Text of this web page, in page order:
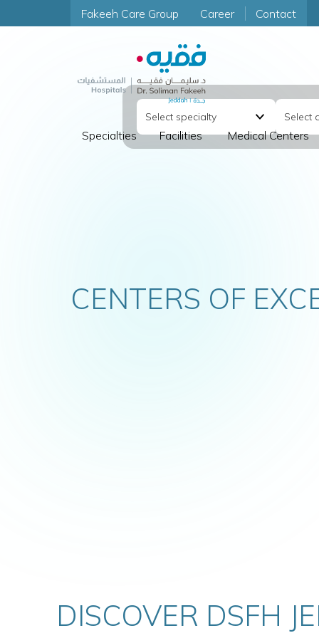
Fakeeh Care Group Career Contact
Specialties Facilities Medical Centers
CENTERS OF
DISCOVER DSFH